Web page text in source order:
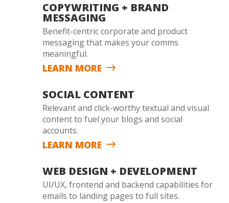
COPYWRITING + BRAND
MESSAGING
Benefit-centric corporate and product
messaging that makes your comms
meaningful.
LEARN MORE
SOCIAL CONTENT
Relevant and click-worthy textual and visual
content to fuel your blogs and social
accounts.
LEARN MORE
WEB DESIGN + DEVELOPMENT
UI/UX, frontend and backend capabilities for
emails to landing pages to full sites.